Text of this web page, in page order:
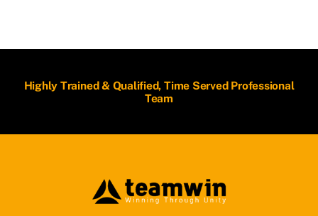
Highly Trained & Qualified, Time Served Professional
Team